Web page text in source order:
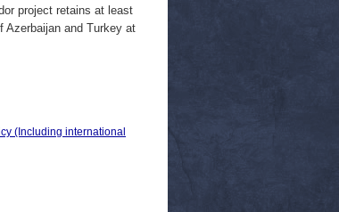
project retains at least
and Turkey at
(Including international